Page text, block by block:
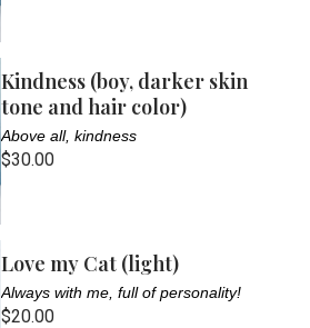
Kindness (boy, darker skin
tone and hair color)
Above all, kindness
$30.00
Love my Cat (light)
Always with me, full of personality!
$20.00